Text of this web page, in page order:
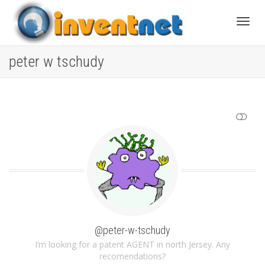
peter w tschudy
@peter-w-tschudy
I’m looking for a patent AGENT in north Jersey. Any
recomendations?